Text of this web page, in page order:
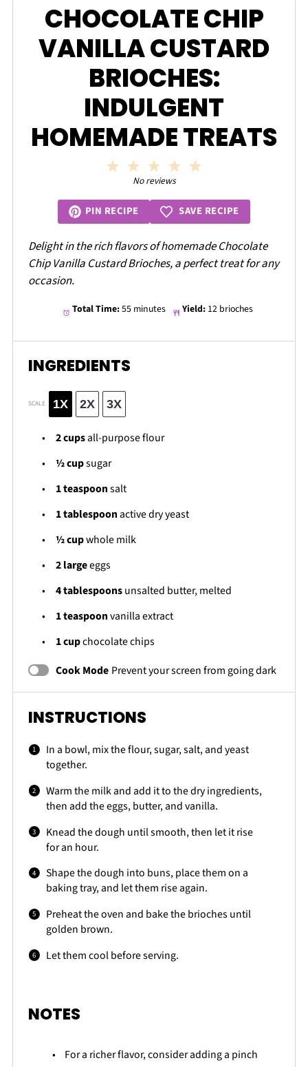
CHOCOLATE CHIP
VANILLA CUSTARD
BRIOCHES:
INDULGENT
HOMEMADE TREATS
4
Stars
3
Stars
2
Stars
1
Star
No reviews
PIN RECIPE SAVE RECIPE
Delight in the rich flavors of homemade Chocolate
Chip Vanilla Custard Brioches, a perfect treat for any
occasion.
Total Time:55 minutes Yield: 12 brioches
INGREDIENTS
SCALE 1X 2X 3X
2 cupsall-purpose flour
½ cupsugar
1 teaspoonsalt
1 tablespoonactive dry yeast
½ cupwhole milk
2largeeggs
4 tablespoonsunsalted butter, melted
1 teaspoonvanilla extract
1 cupchocolate chips
Cook Mode Prevent your screen from going dark
INSTRUCTIONS
In a bowl, mix the flour, sugar, salt, and yeast
together.
Warm the milk and add it to the dry ingredients,
then add the eggs, butter, and vanilla.
Knead the dough until smooth, then let it rise
for an hour.
Shape the dough into buns, place them on a
baking tray, and let them rise again.
Preheat the oven and bake the brioches until
golden brown.
Let them cool before serving.
NOTES
For a richer flavor, consider adding a pinch